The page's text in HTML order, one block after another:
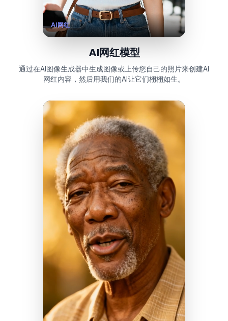
AI网红
AI网红模型
通过在AI图像生成器中生成图像或上传您自己的照片来创建AI
网红内容，然后用我们的AI让它们栩栩如生。